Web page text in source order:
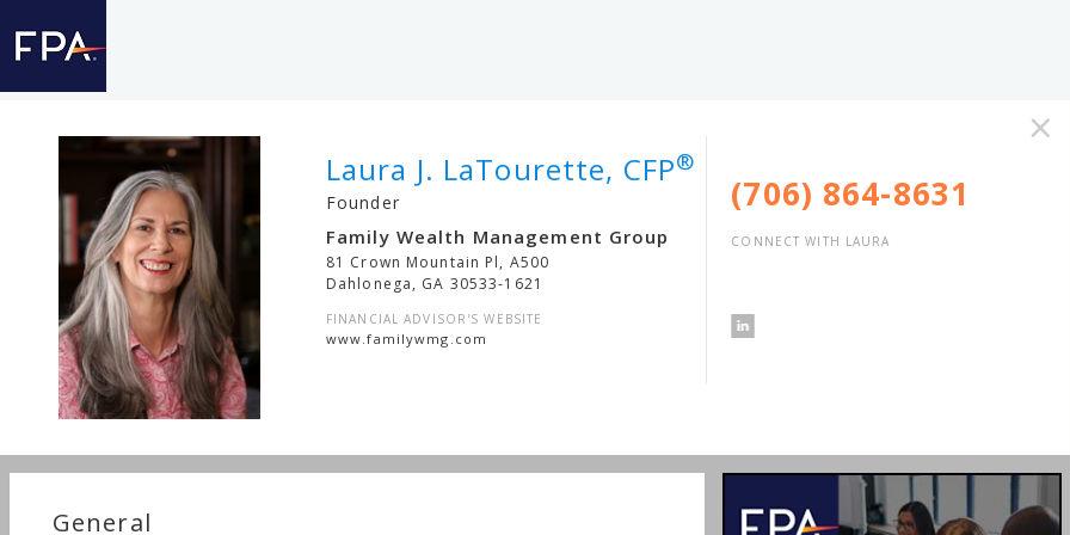
×
Laura J. LaTourette, CFP®
Founder
Family Wealth Management Group
81 Crown Mountain Pl, A500
Dahlonega, GA 30533-1621
FINANCIAL ADVISOR'S WEBSITE
www.familywmg.com
(706) 864-8631
CONNECT WITH LAURA
General